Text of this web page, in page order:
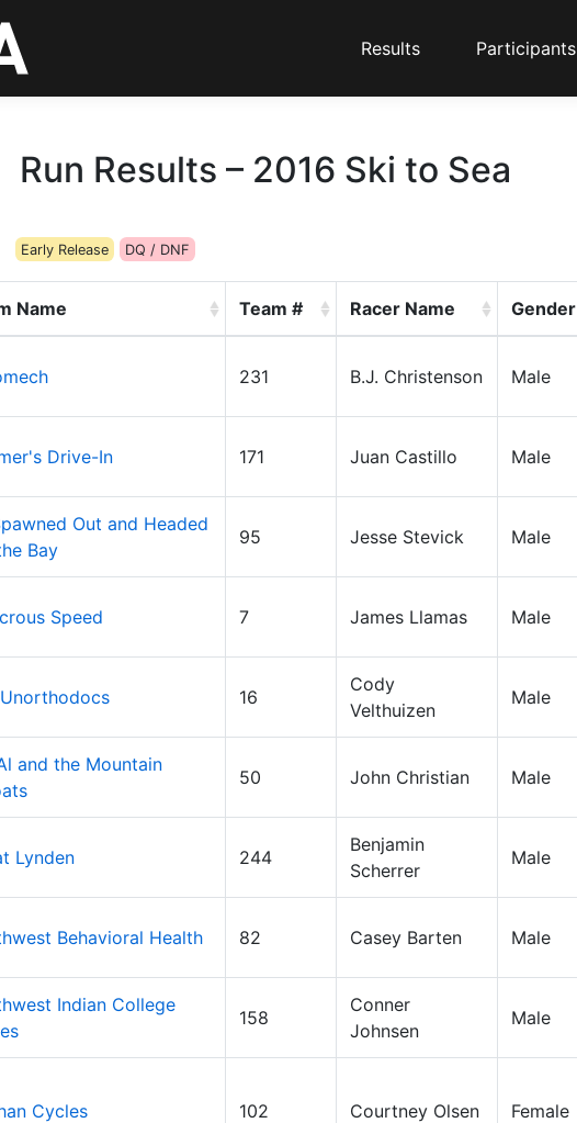
Results Participants
Run Results – 2016 Ski to Sea
Early Release DQ / DNF
Name Team # Racer Name Gender
231 B.J. Christenson Male
Drive-In 171 Juan Castillo Male
Out and Headed
Bay
95 Jesse Stevick Male
Speed 7 James Llamas Male
16
Cody
Velthuizen
Male
and the Mountain
50 John Christian Male
Lynden 244
Benjamin
Scherrer
Male
Behavioral Health 82 Casey Barten Male
Indian College
158
Conner
Johnsen
Male
Cycles 102 Courtney Olsen Female